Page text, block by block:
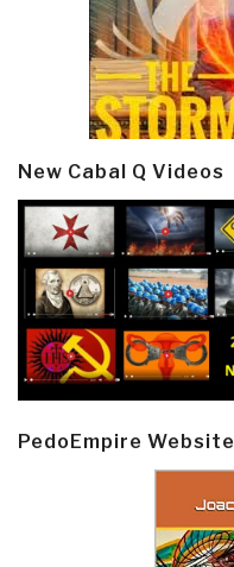
New Cabal Q Videos
PedoEmpire Website